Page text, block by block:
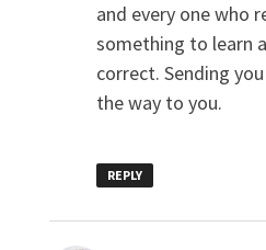
and every one who
something to learn
correct. Sending
the way to you.
REPLY